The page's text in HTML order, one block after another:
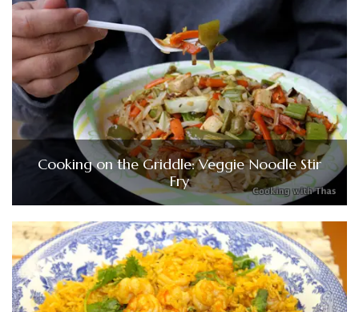
Cooking on the Griddle: Veggie Noodle Stir
Fry